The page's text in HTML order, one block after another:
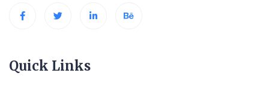
Quick Links